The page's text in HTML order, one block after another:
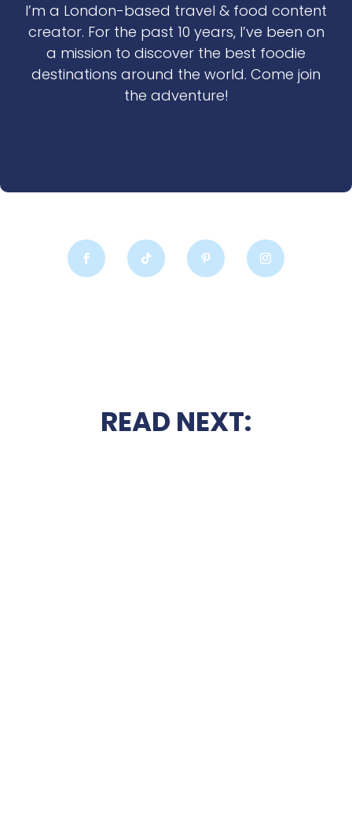
I’m a London-based travel & food content
creator. For the past 10 years, I’ve been on
a mission to discover the best foodie
destinations around the world. Come join
the adventure!
READ NEXT: